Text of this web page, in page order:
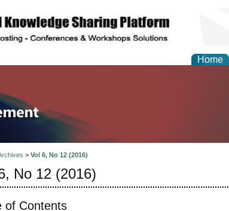
Home
and
> Vol 6, No 12 (2016)
No 12 (2016)
of Contents